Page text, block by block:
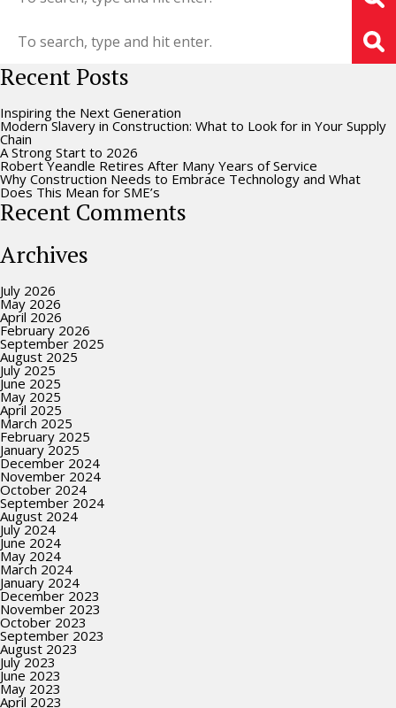
Recent Posts
Inspiring the Next Generation
Modern Slavery in Construction: What to Look for in Your Supply
Chain
A Strong Start to 2026
Robert Yeandle Retires After Many Years of Service
Why Construction Needs to Embrace Technology and What
Does This Mean for SME’s
Recent Comments
Archives
July 2026
May 2026
April 2026
February 2026
September 2025
August 2025
July 2025
June 2025
May 2025
April 2025
March 2025
February 2025
January 2025
December 2024
November 2024
October 2024
September 2024
August 2024
July 2024
June 2024
May 2024
March 2024
January 2024
December 2023
November 2023
October 2023
September 2023
August 2023
July 2023
June 2023
May 2023
April 2023